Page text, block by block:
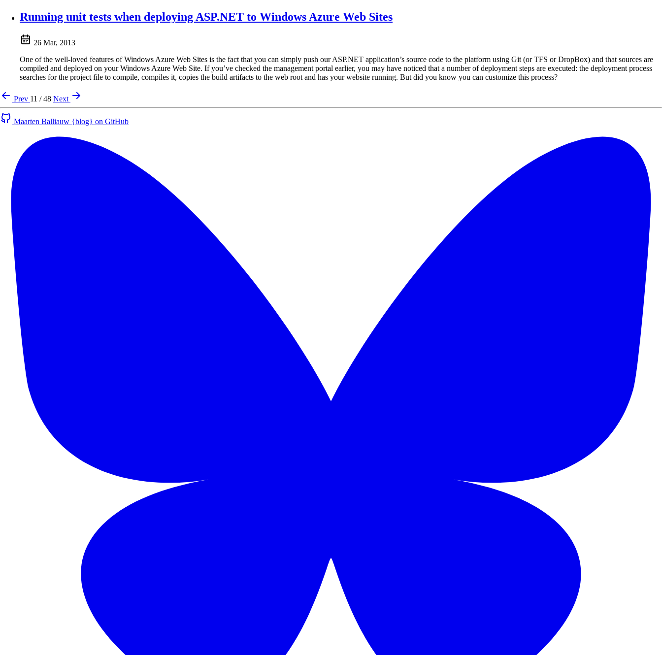
Running unit tests when deploying ASP.NET to Windows Azure Web Sites
26 Mar, 2013
One of the well-loved features of Windows Azure Web Sites is the fact that you can simply push our ASP.NET application’s source code to the platform using Git (or TFS or DropBox) and that sources are
compiled and deployed on your Windows Azure Web Site. If you’ve checked the management portal earlier, you may have noticed that a number of deployment steps are executed: the deployment process
searches for the project file to compile, compiles it, copies the build artifacts to the web root and has your website running. But did you know you can customize this process?
Prev 11 / 48 Next
Maarten Balliauw {blog} on GitHub